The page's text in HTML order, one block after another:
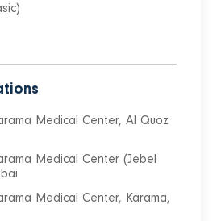
Medical Center, Al Quoz
Medical Center (Jebel
Medical Center, Karama,